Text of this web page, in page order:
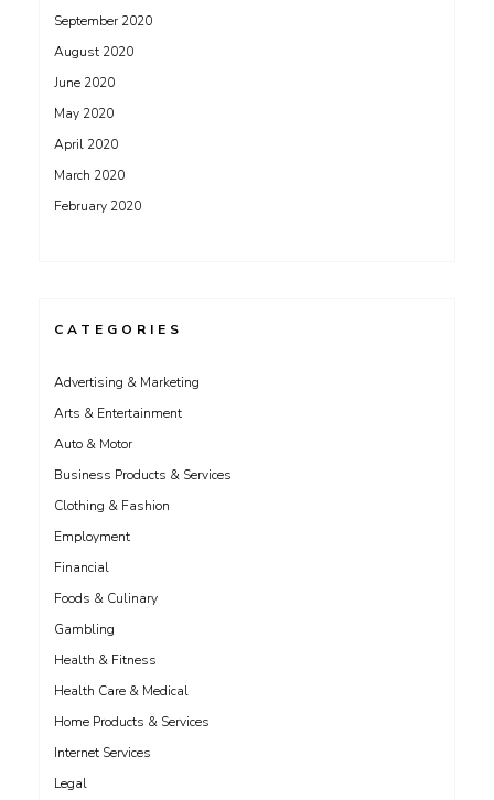
September 2020
August 2020
June 2020
May 2020
April 2020
March 2020
February 2020
CATEGORIES
Advertising & Marketing
Arts & Entertainment
Auto & Motor
Business Products & Services
Clothing & Fashion
Employment
Financial
Foods & Culinary
Gambling
Health & Fitness
Health Care & Medical
Home Products & Services
Internet Services
Legal